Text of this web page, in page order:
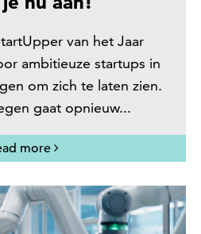
van het Jaar
ambitieuze startups in
om zich te laten zien.
gaat opnieuw...
more